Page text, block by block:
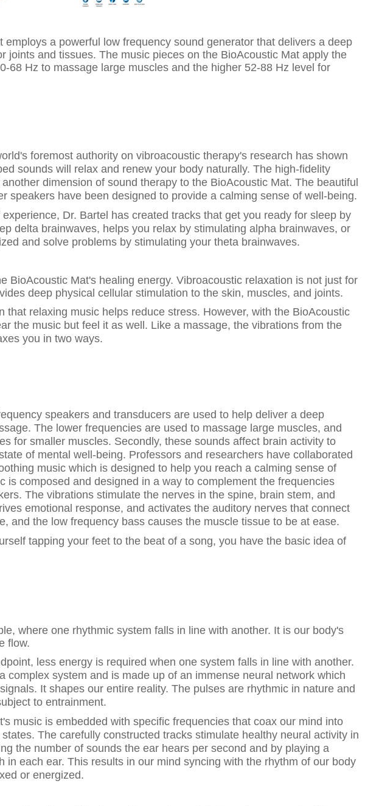
employs a powerful low frequency sound generator that delivers a deep
joints and tissues. The music pieces on the BioAcoustic Mat apply the
68 Hz to massage large muscles and the higher 52-88 Hz level for
foremost authority on vibroacoustic therapy's research has shown
sounds will relax and renew your body naturally. The high-fidelity
dimension of sound therapy to the BioAcoustic Mat. The beautiful
speakers have been designed to provide a calming sense of well-being.
Dr. Bartel has created tracks that get you ready for sleep by
delta brainwaves, helps you relax by stimulating alpha brainwaves, or
and solve problems by stimulating your theta brainwaves.
BioAcoustic Mat's healing energy. Vibroacoustic relaxation is not just for
deep physical cellular stimulation to the skin, muscles, and joints.
that relaxing music helps reduce stress. However, with the BioAcoustic
the music but feel it as well. Like a massage, the vibrations from the
you in two ways.
speakers and transducers are used to help deliver a deep
The lower frequencies are used to massage large muscles, and
for smaller muscles. Secondly, these sounds affect brain activity to
of mental well-being. Professors and researchers have collaborated
music which is designed to help you reach a calming sense of
is composed and designed in a way to complement the frequencies
The vibrations stimulate the nerves in the spine, brain stem, and
emotional response, and activates the auditory nerves that connect
and the low frequency bass causes the muscle tissue to be at ease.
tapping your feet to the beat of a song, you have the basic idea of
where one rhythmic system falls in line with another. It is our body's
flow.
less energy is required when one system falls in line with another.
complex system and is made up of an immense neural network which
It shapes our entire reality. The pulses are rhythmic in nature and
to entrainment.
music is embedded with specific frequencies that coax our mind into
The carefully constructed tracks stimulate healthy neural activity in
the number of sounds the ear hears per second and by playing a
in each ear. This results in our mind syncing with the rhythm of our body
or energized.